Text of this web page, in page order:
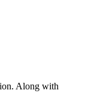
Along with